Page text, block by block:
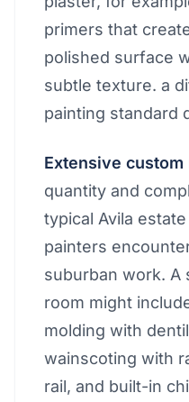
primers that
polished surface
subtle texture. a
painting standard
Extensive
quantity and
typical Avila
painters
suburban work. A
room might
molding with
wainscoting with
rail, and built-in